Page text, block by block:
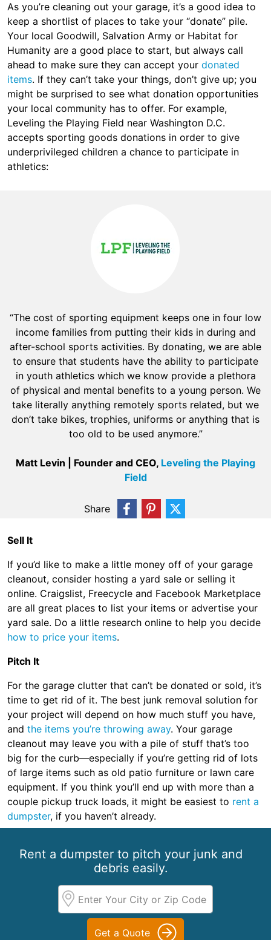
As you’re cleaning out your garage, it’s a good idea to
keep a shortlist of places to take your “donate” pile.
Your local Goodwill, Salvation Army or Habitat for
Humanity are a good place to start, but always call
ahead to make sure they can accept your donated
items. If they can’t take your things, don’t give up; you
might be surprised to see what donation opportunities
your local community has to offer. For example,
Leveling the Playing Field near Washington D.C.
accepts sporting goods donations in order to give
underprivileged children a chance to participate in
athletics:
“The cost of sporting equipment keeps one in four low
income families from putting their kids in during and
after-school sports activities. By donating, we are able
to ensure that students have the ability to participate
in youth athletics which we know provide a plethora
of physical and mental benefits to a young person. We
take literally anything remotely sports related, but we
don’t take bikes, trophies, uniforms or anything that is
too old to be used anymore.”
Matt Levin | Founder and CEO, Leveling the Playing
Field
Share
Sell It
If you’d like to make a little money off of your garage
cleanout, consider hosting a yard sale or selling it
online. Craigslist, Freecycle and Facebook Marketplace
are all great places to list your items or advertise your
yard sale. Do a little research online to help you decide
how to price your items.
Pitch It
For the garage clutter that can’t be donated or sold, it’s
time to get rid of it. The best junk removal solution for
your project will depend on how much stuff you have,
and the items you’re throwing away. Your garage
cleanout may leave you with a pile of stuff that’s too
big for the curb—especially if you’re getting rid of lots
of large items such as old patio furniture or lawn care
equipment. If you think you’ll end up with more than a
couple pickup truck loads, it might be easiest to rent a
dumpster, if you haven’t already.
Rent a dumpster to pitch your junk and
debris easily.
Get a Quote